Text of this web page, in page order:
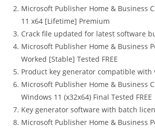
Microsoft Publisher Home & Business
11 x64 [Lifetime] Premium
Crack file updated for latest software
Microsoft Publisher Home & Business
Worked [Stable] Tested FREE
Product key generator compatible with
Microsoft Publisher Home & Business
Windows 11 (x32x64) Final Tested FREE
Key generator software with batch
Microsoft Publisher Home & Business